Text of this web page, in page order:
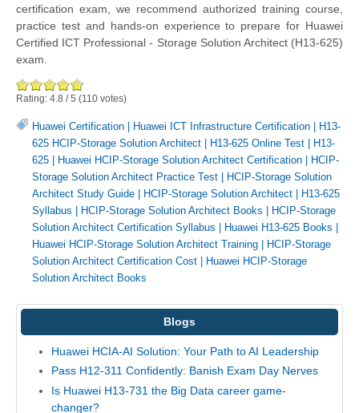
certification exam, we recommend authorized training course,
practice test and hands-on experience to prepare for Huawei
Certified ICT Professional - Storage Solution Architect (H13-625)
exam.
Rating: 4.8 /5 (110 votes)
Huawei Certification | Huawei ICT Infrastructure Certification | H13-
625 HCIP-Storage Solution Architect | H13-625 Online Test | H13-
625 | Huawei HCIP-Storage Solution Architect Certification | HCIP-
Storage Solution Architect Practice Test | HCIP-Storage Solution
Architect Study Guide | HCIP-Storage Solution Architect | H13-625
Syllabus | HCIP-Storage Solution Architect Books | HCIP-Storage
Solution Architect Certification Syllabus | Huawei H13-625 Books |
Huawei HCIP-Storage Solution Architect Training | HCIP-Storage
Solution Architect Certification Cost | Huawei HCIP-Storage
Solution Architect Books
Blogs
Huawei HCIA-AI Solution: Your Path to AI Leadership
Pass H12-311 Confidently: Banish Exam Day Nerves
Is Huawei H13-731 the Big Data career game-
changer?